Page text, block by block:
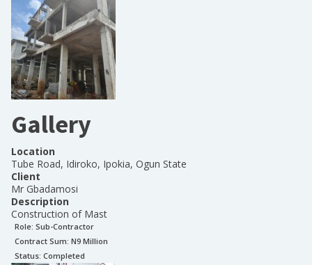
Gallery
Location
Tube Road, Idiroko, Ipokia, Ogun State
Client
Mr Gbadamosi
Description
Construction of Mast
Role: Sub-Contractor
Contract Sum: N9 Million
Status: Completed